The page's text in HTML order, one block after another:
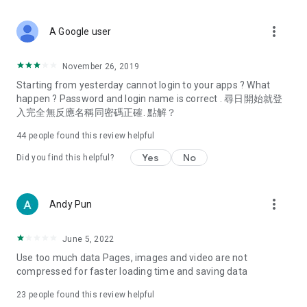
Deals & Discounts – Gathering the latest discount codes and
spring/summer promotions, hotel buffet and all-you-can-eat
deals, clearance sales, and online shopping discounts.
Food – Introducing affordable options such as buffets, all-
vegetarian options, along with recommendations for must-
try restaurants in Hong Kong and overseas, and a series of
Women's Section – Beauty editors unbox and test the latest
cosmetics and skincare products, share skincare and makeup
(Hong Kong dramas, Japanese dramas, Korean dramas,
American dramas, new Netflix series), movies, and other
trending topics in the city.
A Google user more_vert
November 26, 2019
Starting from yesterday cannot login to your apps ? What
happen ? Password and login name is correct . 尋日開始就登
入完全無反應名稱同密碼正確. 點解？
44 people found this review helpful
Did you find this helpful? Yes No
Andy Pun more_vert
June 5, 2022
Use too much data Pages, images and video are not
compressed for faster loading time and saving data
23 people found this review helpful